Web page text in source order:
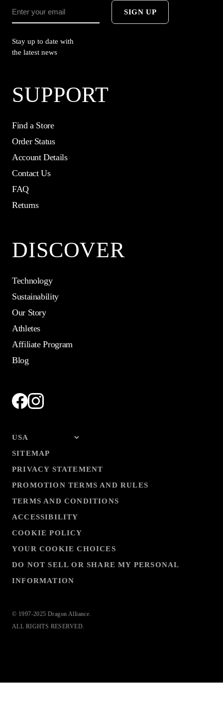
SIGN UP
Stay up to date with
the latest news
SUPPORT
Find a Store
Order Status
Account Details
Contact Us
FAQ
Returns
DISCOVER
Technology
Sustainability
Our Story
Athletes
Affiliate Program
Blog
SITEMAP
PRIVACY STATEMENT
PROMOTION TERMS AND RULES
TERMS AND CONDITIONS
ACCESSIBILITY
COOKIE POLICY
YOUR COOKIE CHOICES
DO NOT SELL OR SHARE MY PERSONAL
INFORMATION
© 1997-2025 Dragon Alliance.
ALL RIGHTS RESERVED.